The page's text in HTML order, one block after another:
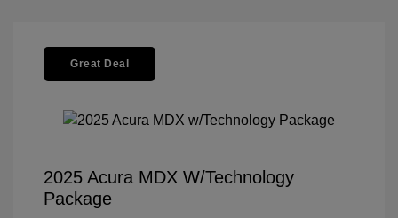
Great Deal
2025 Acura MDX W/Technology
Package